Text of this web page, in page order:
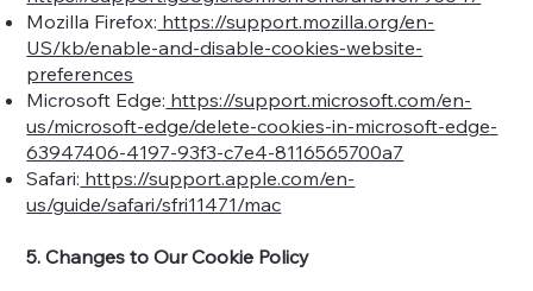
Mozilla Firefox: https://support.mozilla.org/en-
US/kb/enable-and-disable-cookies-website-
preferences
Microsoft Edge: https://support.microsoft.com/en-
us/microsoft-edge/delete-cookies-in-microsoft-edge-
63947406-4197-93f3-c7e4-8116565700a7
Safari: https://support.apple.com/en-
us/guide/safari/sfri11471/mac
5. Changes to Our Cookie Policy